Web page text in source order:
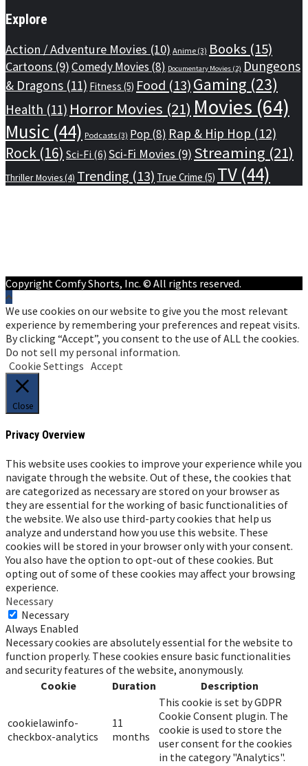
Explore
Action / Adventure Movies (10) Anime (3) Books (15)
Cartoons (9)Comedy Movies (8) Documentary Movies (2) Dungeons
& Dragons (11) Fitness (5) Food (13) Gaming (23)
Health (11) Horror Movies (21) Movies (64)
Music (44) Podcasts (3) Pop(8) Rap & Hip Hop (12)
Rock (16) Sci-Fi (6) Sci-Fi Movies (9) Streaming (21)
Thriller Movies(4) Trending (13) True Crime (5) TV (44)
Copyright Comfy Shorts, Inc. © All rights reserved.
We use cookies on our website to give you the most relevant
experience by remembering your preferences and repeat visits.
By clicking “Accept”, you consent to the use of ALL the cookies.
Do not sell my personal information.
Cookie Settings Accept
Close
Privacy Overview
This website uses cookies to improve your experience while you
navigate through the website. Out of these, the cookies that
are categorized as necessary are stored on your browser as
they are essential for the working of basic functionalities of
the website. We also use third-party cookies that help us
analyze and understand how you use this website. These
cookies will be stored in your browser only with your consent.
You also have the option to opt-out of these cookies. But
opting out of some of these cookies may affect your browsing
experience.
Necessary
Necessary
Always Enabled
Necessary cookies are absolutely essential for the website to
function properly. These cookies ensure basic functionalities
and security features of the website, anonymously.
Cookie
Duration Description
cookielawinfo-
checkbox-analytics
11
months
This cookie is set by GDPR
Cookie Consent plugin. The
cookie is used to store the
user consent for the cookies
in the category "Analytics".